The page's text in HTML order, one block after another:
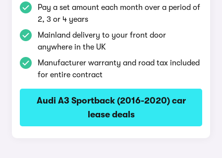
Pay a set amount each month over a period of
2, 3 or 4 years
Mainland delivery to your front door
anywhere in the UK
Manufacturer warranty and road tax included
for entire contract
Audi A3 Sportback (2016-2020) car
lease deals